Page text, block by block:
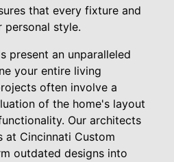
that every fixture and
personal style.
present an unparalleled
your entire living
often involve a
of the home's layout
Our architects
at Cincinnati Custom
outdated designs into